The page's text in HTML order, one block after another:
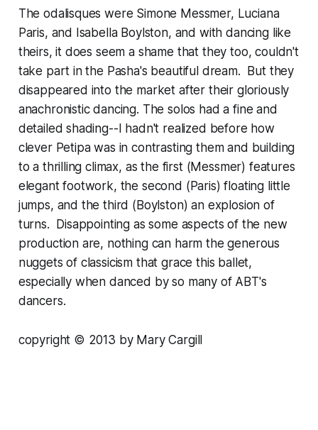
The odalisques were Simone Messmer, Luciana
Paris, and Isabella Boylston, and with dancing like
theirs, it does seem a shame that they too, couldn't
take part in the Pasha's beautiful dream. But they
disappeared into the market after their gloriously
anachronistic dancing. The solos had a fine and
detailed shading--I hadn't realized before how
clever Petipa was in contrasting them and building
to a thrilling climax, as the first (Messmer) features
elegant footwork, the second (Paris) floating little
jumps, and the third (Boylston) an explosion of
turns. Disappointing as some aspects of the new
production are, nothing can harm the generous
nuggets of classicism that grace this ballet,
especially when danced by so many of ABT's
dancers.
copyright © 2013 by Mary Cargill